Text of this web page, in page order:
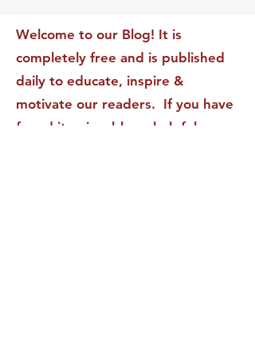
Welcome to our Blog! It is
completely free and is published
daily to educate, inspire &
motivate our readers. If you have
found it enjoyable or helpful, we